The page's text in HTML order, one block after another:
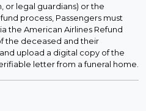
or legal guardians) or the
process, Passengers must
the American Airlines Refund
the deceased and their
upload a digital copy of the
letter from a funeral home.